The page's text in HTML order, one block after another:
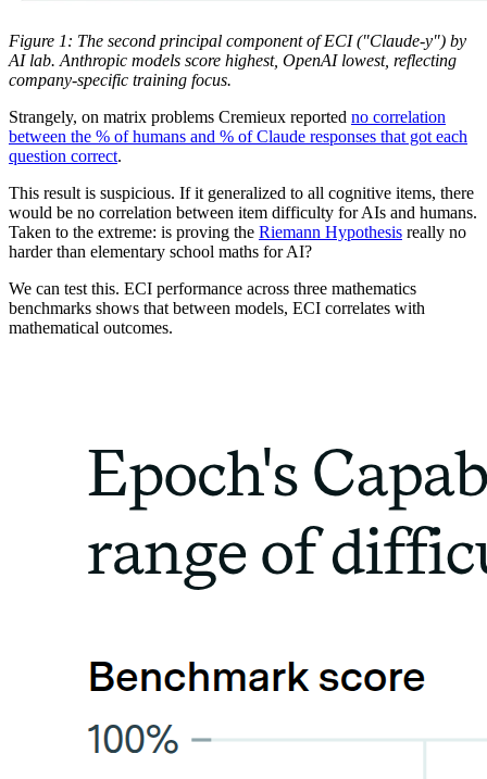
Figure 1: The second principal component of ECI ("Claude-y") by
AI lab. Anthropic models score highest, OpenAI lowest, reflecting
company-specific training focus.
Strangely, on matrix problems Cremieux reported no correlation
between the % of humans and % of Claude responses that got each
question correct.
This result is suspicious. If it generalized to all cognitive items, there
would be no correlation between item difficulty for AIs and humans.
Taken to the extreme: is proving the Riemann Hypothesis really no
harder than elementary school maths for AI?
We can test this. ECI performance across three mathematics
benchmarks shows that between models, ECI correlates with
mathematical outcomes.